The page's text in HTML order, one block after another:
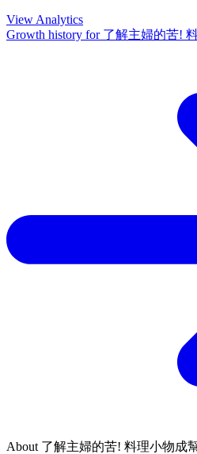
View Analytics
Growth history for 了解主婦的苦!
About 了解主婦的苦! 料理小物成